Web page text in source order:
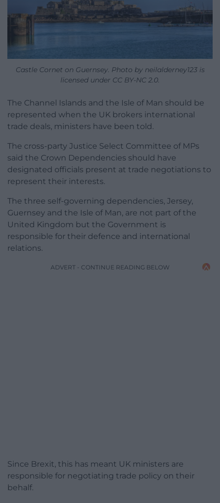
Castle Cornet on Guernsey. Photo by neilalderney123 is
licensed under CC BY-NC 2.0.
The Channel Islands and the Isle of Man should be
represented when the UK brokers international
trade deals, ministers have been told.
The cross-party Justice Select Committee of MPs
said the Crown Dependencies should have
designated officials present at trade negotiations to
represent their interests.
The three self-governing dependencies, Jersey,
Guernsey and the Isle of Man, are not part of the
United Kingdom but the Government is
responsible for their defence and international
relations.
ADVERT - CONTINUE READING BELOW
Since Brexit, this has meant UK ministers are
responsible for negotiating trade policy on their
behalf.